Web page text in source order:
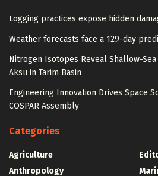
Logging practices expose hidden
Weather forecasts face a 129-day
Nitrogen Isotopes Reveal Shallow-Sea
Aksu in Tarim Basin
Engineering Innovation Drives Space
COSPAR Assembly
Categories
Agriculture
Anthropology